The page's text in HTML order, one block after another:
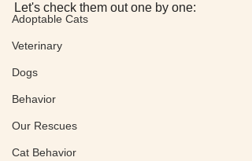
Adoptable Cats
Veterinary
Dogs
Behavior
Our Rescues
Cat Behavior
Let's check them out one by one: